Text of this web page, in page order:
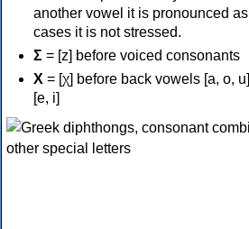
another vowel it is pronounced
cases it is not stressed.
Σ = [z] before voiced consonants
Χ = [χ] before back vowels [a, o,
[e, i]